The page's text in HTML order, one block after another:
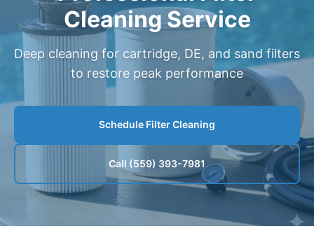
Cleaning Service
Deep cleaning for cartridge, DE, and sand filters
to restore peak performance
Schedule Filter Cleaning
Call (559) 393-7981